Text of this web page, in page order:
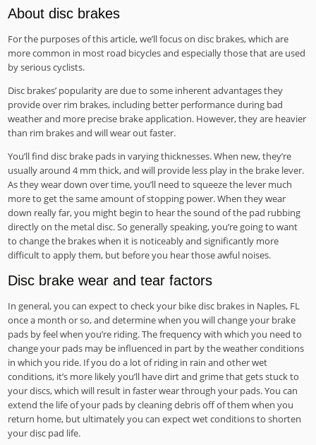
About disc brakes
For the purposes of this article, we’ll focus on disc brakes, which are
more common in most road bicycles and especially those that are used
by serious cyclists.
Disc brakes’ popularity are due to some inherent advantages they
provide over rim brakes, including better performance during bad
weather and more precise brake application. However, they are heavier
than rim brakes and will wear out faster.
You’ll find disc brake pads in varying thicknesses. When new, they’re
usually around 4 mm thick, and will provide less play in the brake lever.
As they wear down over time, you’ll need to squeeze the lever much
more to get the same amount of stopping power. When they wear
down really far, you might begin to hear the sound of the pad rubbing
directly on the metal disc. So generally speaking, you’re going to want
to change the brakes when it is noticeably and significantly more
difficult to apply them, but before you hear those awful noises.
Disc brake wear and tear factors
In general, you can expect to check your bike disc brakes in Naples, FL
once a month or so, and determine when you will change your brake
pads by feel when you’re riding. The frequency with which you need to
change your pads may be influenced in part by the weather conditions
in which you ride. If you do a lot of riding in rain and other wet
conditions, it’s more likely you’ll have dirt and grime that gets stuck to
your discs, which will result in faster wear through your pads. You can
extend the life of your pads by cleaning debris off of them when you
return home, but ultimately you can expect wet conditions to shorten
your disc pad life.